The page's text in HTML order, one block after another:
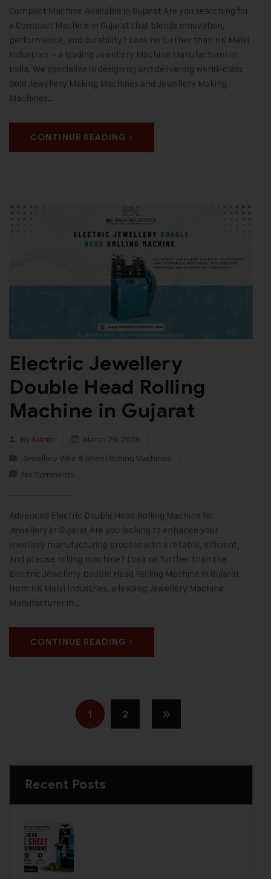
Compact Machine Available in Gujarat Are you searching for
a Compact Machine in Gujarat that blends innovation,
performance, and durability? Look no further than HK Malvi
Industries – a leading Jewellery Machine Manufacturer in
India. We specialize in designing and delivering world-class
Gold Jewellery Making Machines and Jewellery Making
Machines…
CONTINUE READING
Electric Jewellery
Double Head Rolling
Machine in Gujarat
By Admin
March 29, 2025
Jewellery Wire & Sheet Rolling Machines
No Comments
Advanced Electric Double Head Rolling Machine for
Jewellery in Gujarat Are you looking to enhance your
jewellery manufacturing process with a reliable, efficient,
and precise rolling machine? Look no further than the
Electric Jewellery Double Head Rolling Machine in Gujarat
from HK Malvi Industries, a leading Jewellery Machine
Manufacturer in…
CONTINUE READING
1 2
Recent Posts